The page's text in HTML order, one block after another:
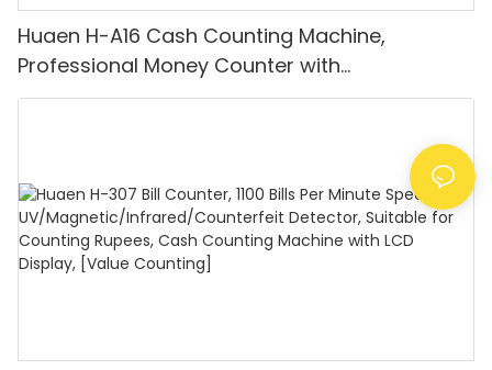
Huaen H-A16 Cash Counting Machine,
Professional Money Counter with
UV/MG/IR/DD Detection, Counting Euro